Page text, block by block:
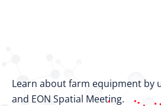
Learn about farm equipment by
and EON Spatial Meeting.